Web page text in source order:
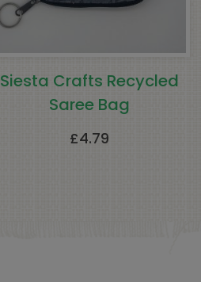
Siesta Crafts Recycled
Saree Bag
£4.79